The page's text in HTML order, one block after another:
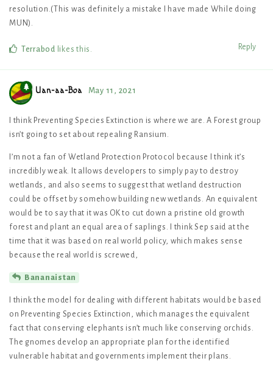
resolution.(This was definitely a mistake I have made While doing
MUN).
Reply
Terrabod likes this
Uan-aa-Boa May 11, 2021
I think Preventing Species Extinction is where we are. A Forest group
isn’t going to set about repealing Ransium.
I’m not a fan of Wetland Protection Protocol because I think it’s
incredibly weak. It allows developers to simply pay to destroy
wetlands, and also seems to suggest that wetland destruction
could be offset by somehow building new wetlands. An equivalent
would be to say that it was OK to cut down a pristine old growth
forest and plant an equal area of saplings. I think Sep said at the
time that it was based on real world policy, which makes sense
because the real world is screwed,
Bananaistan
I think the model for dealing with different habitats would be based
on Preventing Species Extinction, which manages the equivalent
fact that conserving elephants isn’t much like conserving orchids.
The gnomes develop an appropriate plan for the identified
vulnerable habitat and governments implement their plans.